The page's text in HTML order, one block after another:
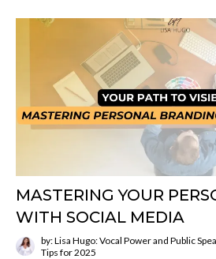
MASTERING YOUR
WITH SOCIAL MEDIA
by: Lisa Hugo: Vocal Power and Public
Tips for 2025